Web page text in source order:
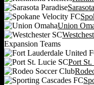
Union
Expansion Teams
Port